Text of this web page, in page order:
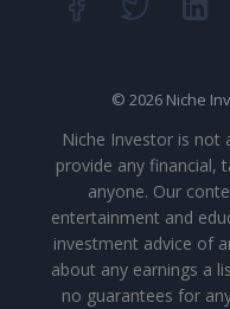
© 2026 Niche
Niche Investor is not
provide any financial,
anyone. Our
entertainment and
investment advice of
about any earnings a
no guarantees for